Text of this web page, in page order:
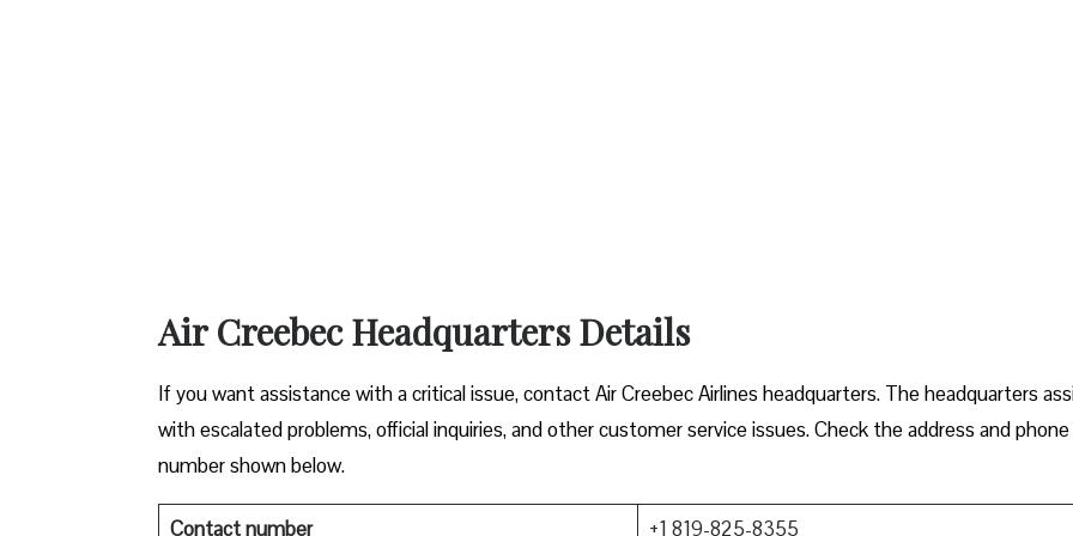
Air Creebec Headquarters Details
If you want assistance with a critical issue, contact Air Creebec Airlines headquarters. The headquarters
with escalated problems, official inquiries, and other customer service issues. Check the address and phone
number shown below.
Contact number +1 819-825-8355